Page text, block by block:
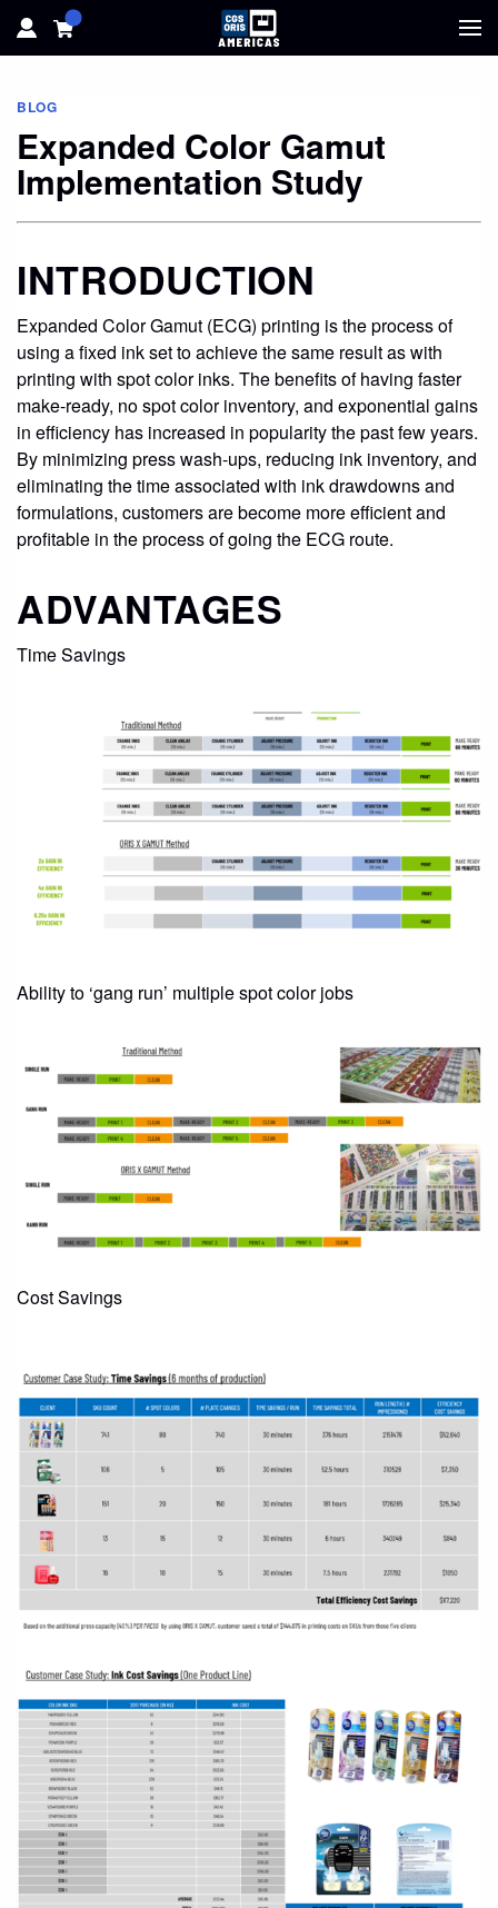
HARDWARE
SOLUTIONS
RESOURCES
SUPPORT
ABOUT
CONTACT
BLOG
Expanded Color Gamut
Implementation Study
INTRODUCTION
Expanded Color Gamut (ECG) printing is the process of
using a fixed ink set to achieve the same result as with
printing with spot color inks. The benefits of having faster
make-ready, no spot color inventory, and exponential gains
in efficiency has increased in popularity the past few years.
By minimizing press wash-ups, reducing ink inventory, and
eliminating the time associated with ink drawdowns and
formulations, customers are become more efficient and
profitable in the process of going the ECG route.
ADVANTAGES
Time Savings
Ability to ‘gang run’ multiple spot color jobs
Cost Savings